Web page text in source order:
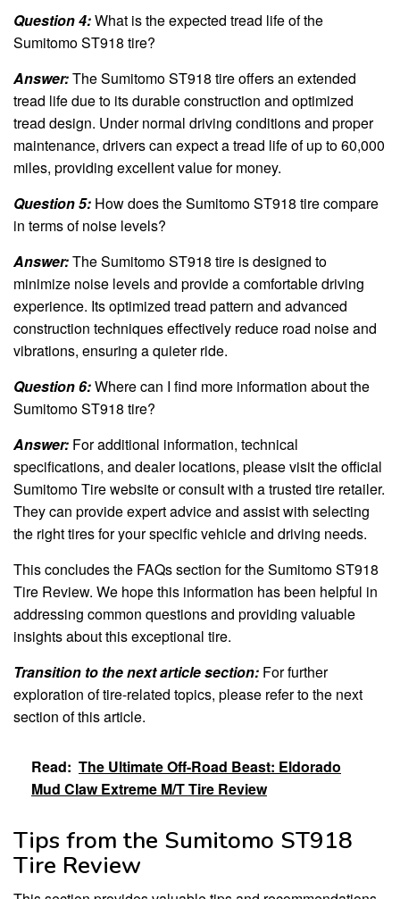
Question 4:What is the expected tread life of the
Sumitomo ST918 tire?
Answer:The Sumitomo ST918 tire offers an extended
tread life due to its durable construction and optimized
tread design. Under normal driving conditions and proper
maintenance, drivers can expect a tread life of up to 60,000
miles, providing excellent value for money.
Question 5: How does the Sumitomo ST918 tire compare
in terms of noise levels?
Answer:The Sumitomo ST918 tire is designed to
minimize noise levels and provide a comfortable driving
experience. Its optimized tread pattern and advanced
construction techniques effectively reduce road noise and
vibrations, ensuring a quieter ride.
Question 6:Where can I find more information about the
Sumitomo ST918 tire?
Answer: For additional information, technical
specifications, and dealer locations, please visit the official
Sumitomo Tire website or consult with a trusted tire retailer.
They can provide expert advice and assist with selecting
the right tires for your specific vehicle and driving needs.
This concludes the FAQs section for the Sumitomo ST918
Tire Review. We hope this information has been helpful in
addressing common questions and providing valuable
insights about this exceptional tire.
Transition to the next article section: For further
exploration of tire-related topics, please refer to the next
section of this article.
Read: The Ultimate Off-Road Beast: Eldorado
Mud Claw Extreme M/T Tire Review
Tips from the Sumitomo ST918
Tire Review